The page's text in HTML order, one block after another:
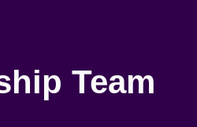
Team